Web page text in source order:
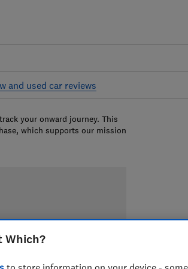
and used car reviews
your onward journey. This
which supports our mission
Which?